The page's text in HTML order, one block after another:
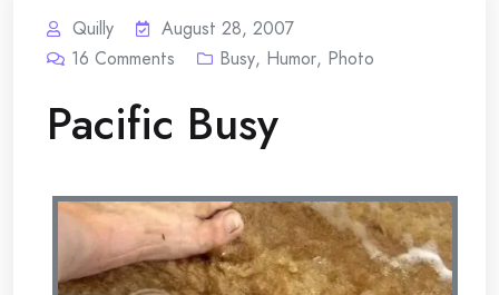
Quilly
August 28, 2007
16 Comments Busy, Humor, Photo
Pacific Busy